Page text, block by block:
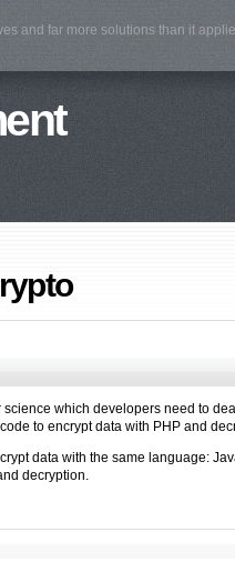
and far more solutions than it
which developers need to
to encrypt data with PHP and
data with the same language:
decryption.